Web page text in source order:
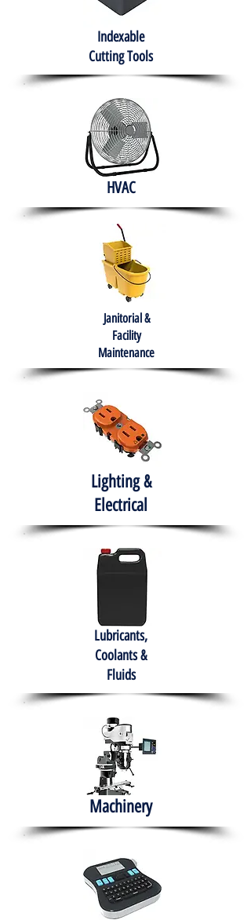
Indexable
Cutting Tools
HVAC
Janitorial &
Facility
Maintenance
Lighting &
Electrical
Lubricants,
Coolants &
Fluids
Machinery